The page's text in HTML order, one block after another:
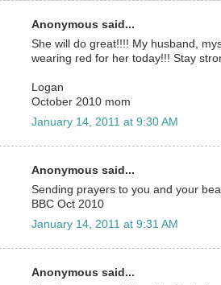
Anonymous said...
She will do great!!!! My husband,
wearing red for her today!!! Stay
Logan
October 2010 mom
January 14, 2011 at 9:30 AM
Anonymous said...
Sending prayers to you and your
BBC Oct 2010
January 14, 2011 at 9:31 AM
Anonymous said...